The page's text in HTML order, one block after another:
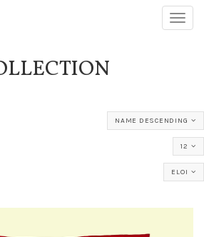
NAME DESCENDING
12
ELOI